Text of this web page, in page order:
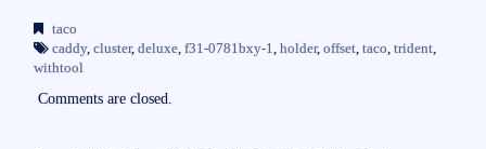
bo
ok r
taco
caddy, cluster, deluxe, f31-0781bxy-1 holder, offset, taco trident,
withtool
Comments are closed.